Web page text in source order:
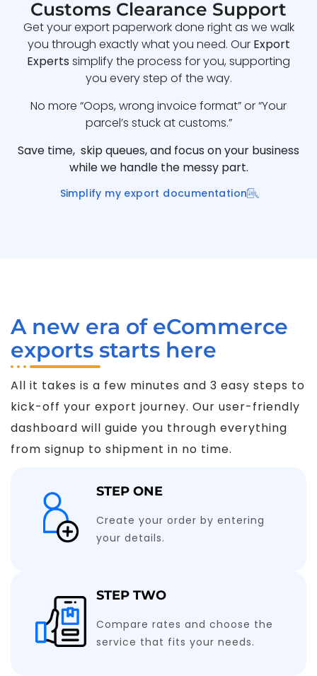
Customs Clearance Support
Get your export paperwork done right as we walk
you through exactly what you need. Our Export
Experts simplify the process for you, supporting
you every step of the way.
No more “Oops, wrong invoice format” or “Your
parcel’s stuck at customs.”
Save time, skip queues, and focus on your business
while we handle the messy part.
Simplify my export documentation
A new era of eCommerce
exports starts here
All it takes is a few minutes and 3 easy steps to
kick-off your export journey. Our user-friendly
dashboard will guide you through everything
from signup to shipment in no time.
STEP ONE
Create your order by entering
your details.
STEP TWO
Compare rates and choose the
service that fits your needs.